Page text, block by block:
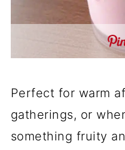
Perfect for warm
gatherings, or
something fruity